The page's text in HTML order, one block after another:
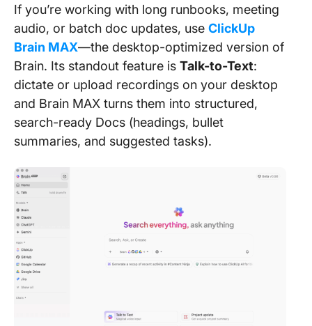
If you’re working with long runbooks, meeting
audio, or batch doc updates, use ClickUp
Brain MAX—the desktop-optimized version of
Brain. Its standout feature is Talk-to-Text:
dictate or upload recordings on your desktop
and Brain MAX turns them into structured,
search-ready Docs (headings, bullet
summaries, and suggested tasks).